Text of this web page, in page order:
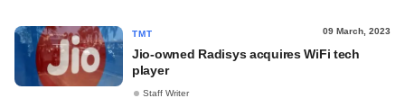
TMT 09 March, 2023
Jio-owned Radisys acquires WiFi tech
player
Staff Writer